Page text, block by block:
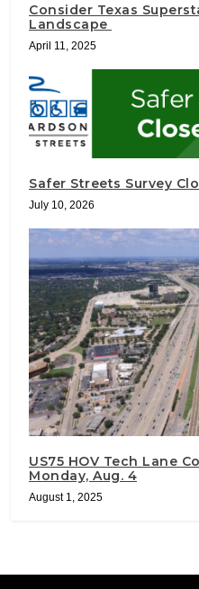
Consider Texas
Landscape
April 11, 2025
Safer Streets Survey
July 10, 2026
US75 HOV Tech Lane
Monday, Aug. 4
August 1, 2025